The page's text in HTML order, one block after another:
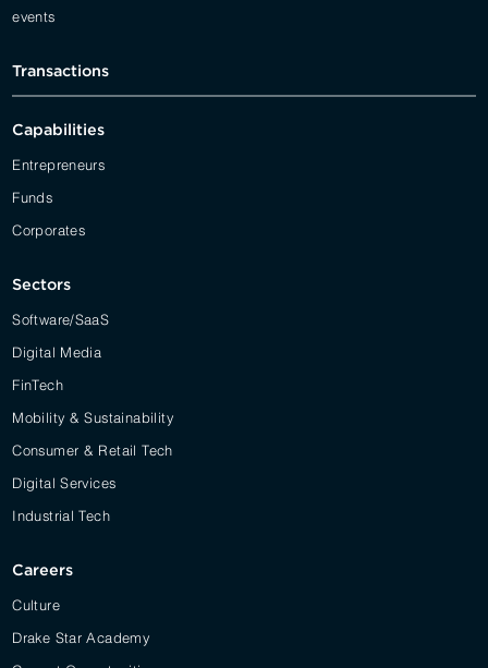
events
Transactions
Capabilities
Entrepreneurs
Funds
Corporates
Sectors
Software/SaaS
Digital Media
FinTech
Mobility & Sustainability
Consumer & Retail Tech
Digital Services
Industrial Tech
Careers
Culture
Drake Star Academy